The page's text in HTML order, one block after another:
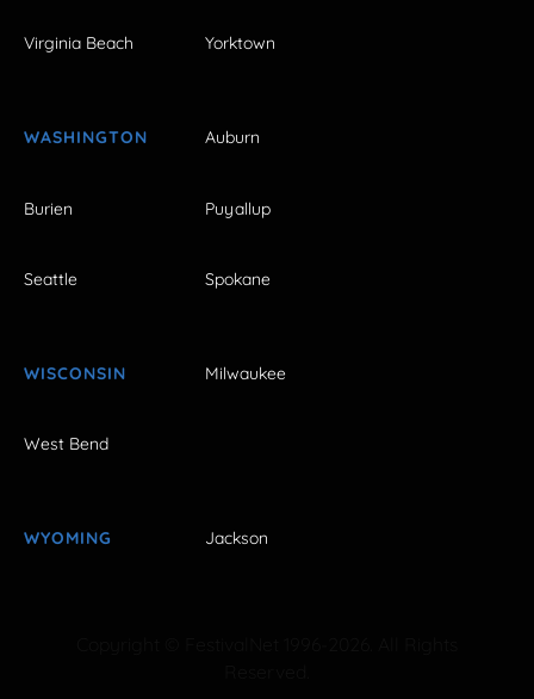
Virginia Beach Yorktown
WASHINGTON Auburn
Burien Puyallup
Seattle Spokane
WISCONSIN Milwaukee
West Bend
WYOMING Jackson